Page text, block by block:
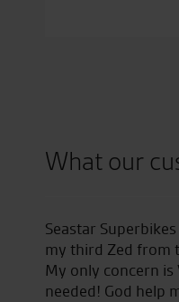
What our
easily the best dealers
and have never
ability to sell me
the new ZX10 launch,